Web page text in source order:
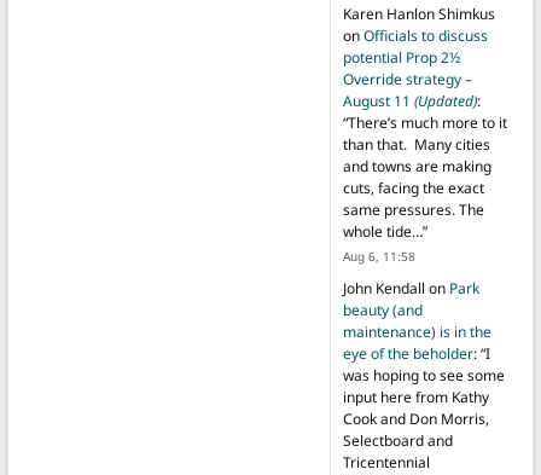
Karen Hanlon Shimkus
onOfficials to discuss
potential Prop 2½
Override strategy –
August 11 (Updated):
“There’s much more to it
than that. Many cities
and towns are making
cuts, facing the exact
same pressures. The
whole tide…”
Aug 6, 11:58
John Kendall on Park
beauty (and
maintenance) is in the
eye of the beholder: “I
was hoping to see some
input here from Kathy
Cook and Don Morris,
Selectboard and
Tricentennial